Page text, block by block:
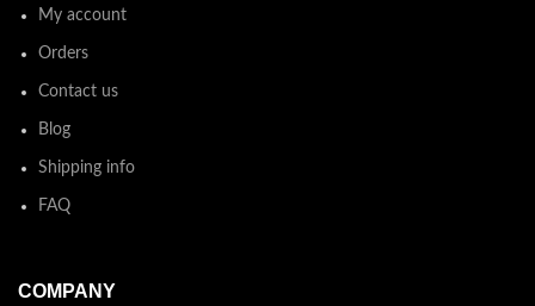
My account
Orders
Contact us
Blog
Shipping info
FAQ
COMPANY